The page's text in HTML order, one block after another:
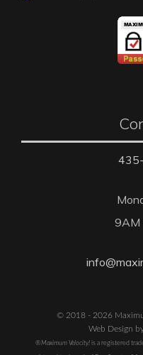
9AM
© 2018 - 2026
Web Design
®Maximum Velocity!is a registered